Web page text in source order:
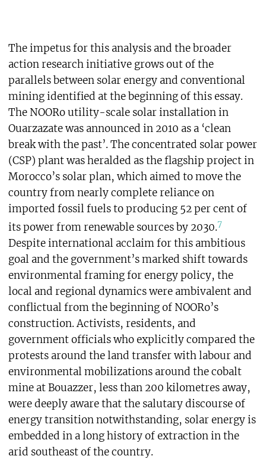
The impetus for this analysis and the broader
action research initiative grows out of the
parallels between solar energy and conventional
mining identified at the beginning of this essay.
The NOORo utility-scale solar installation in
Ouarzazate was announced in 2010 as a ‘clean
break with the past’. The concentrated solar power
(CSP) plant was heralded as the flagship project in
Morocco’s solar plan, which aimed to move the
country from nearly complete reliance on
imported fossil fuels to producing 52 per cent of
its power from renewable sources by 2030.7
Despite international acclaim for this ambitious
goal and the government’s marked shift towards
environmental framing for energy policy, the
local and regional dynamics were ambivalent and
conflictual from the beginning of NOORo’s
construction. Activists, residents, and
government officials who explicitly compared the
protests around the land transfer with labour and
environmental mobilizations around the cobalt
mine at Bouazzer, less than 200 kilometres away,
were deeply aware that the salutary discourse of
energy transition notwithstanding, solar energy is
embedded in a long history of extraction in the
arid southeast of the country.